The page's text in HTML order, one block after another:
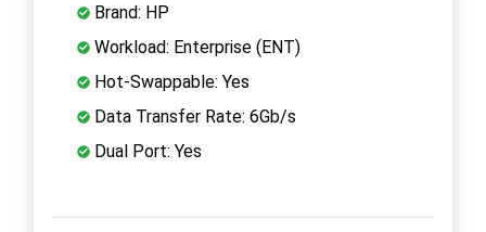
Brand: HP
Workload: Enterprise (ENT)
Hot-Swappable: Yes
Data Transfer Rate: 6Gb/s
Dual Port: Yes